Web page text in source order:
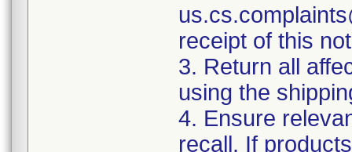
receipt of this
3. Return all
using the
4. Ensure
recall. If